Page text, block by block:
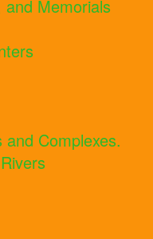
and Memorials
Complexes.